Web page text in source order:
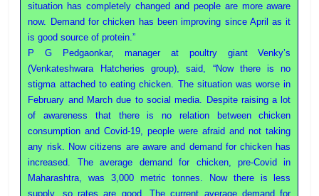
situation has completely changed and people are more aware
now. Demand for chicken has been improving since April as it
is good source of protein.”
P G Pedgaonkar, manager at poultry giant Venky’s
(Venkateshwara Hatcheries group), said, “Now there is no
stigma attached to eating chicken. The situation was worse in
February and March due to social media. Despite raising a lot
of awareness that there is no relation between chicken
consumption and Covid-19, people were afraid and not taking
any risk. Now citizens are aware and demand for chicken has
increased. The average demand for chicken, pre-Covid in
Maharashtra, was 3,000 metric tonnes. Now there is less
supply, so rates are good. The current average demand for